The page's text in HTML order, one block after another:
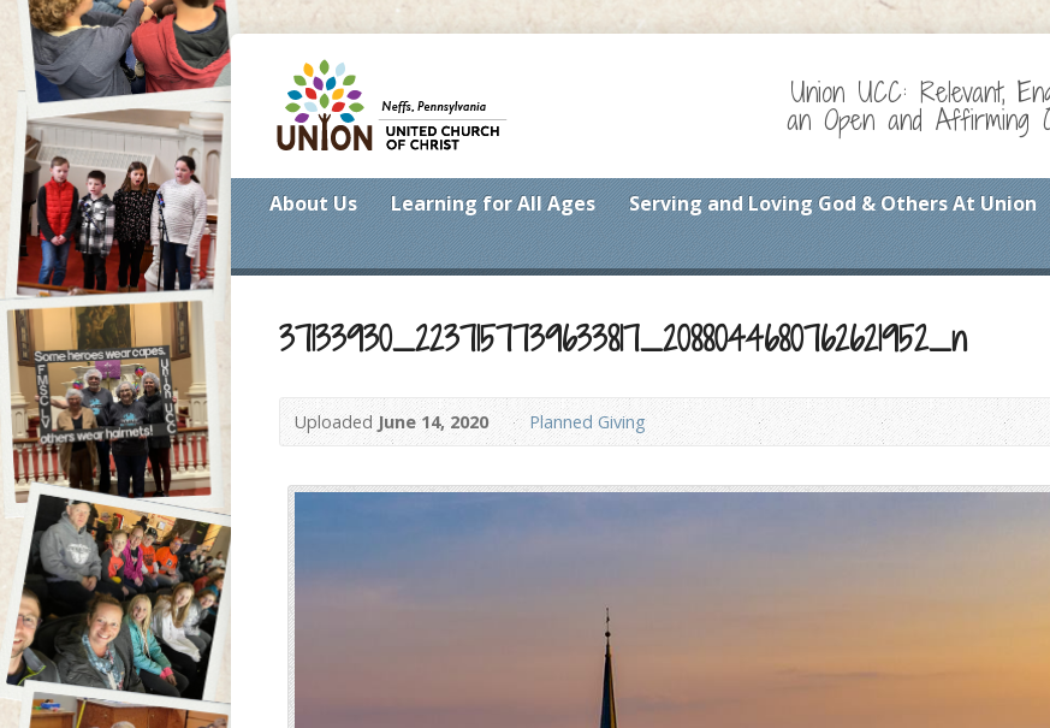
Union UCC: Relevant,
an Open and Affirming
About Us Learning for All Ages Serving and Loving God & Others At Union
37133930_2237157739633817_2088044680762621952_n
Uploaded June 14, 2020 Planned Giving